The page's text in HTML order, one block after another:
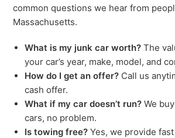
common questions we hear from
Massachusetts.
What is my junk car worth? The
your car’s year, make, model, and
How do I get an offer? Call us
cash offer.
What if my car doesn’t run? We
cars, no problem.
Is towing free? Yes, we provide